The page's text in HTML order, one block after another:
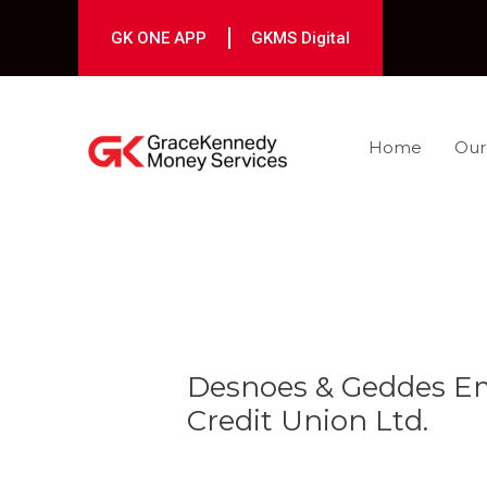
GK ONE APP GKMS Digital
Home
Desnoes & Geddes
Credit Union Ltd.